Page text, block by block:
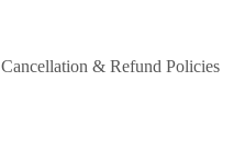
Cancellation & Refund Policies